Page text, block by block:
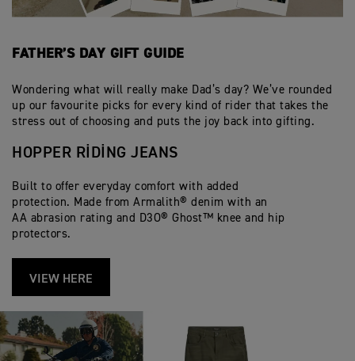
FATHER’S DAY GIFT GUIDE
Wondering what will really make Dad’s day? We’ve rounded
up our favourite picks for every kind of rider that takes the
stress out of choosing and puts the joy back into gifting.
HOPPER RIDING JEANS
Built to offer everyday comfort with added
protection. Made from Armalith® denim with an
AA abrasion rating and D3O® Ghost™ knee and hip
protectors.
VIEW HERE